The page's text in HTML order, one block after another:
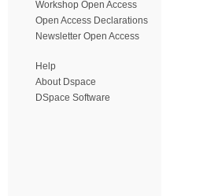
Workshop Open Access
Open Access Declarations
Newsletter Open Access
Help
About Dspace
DSpace Software